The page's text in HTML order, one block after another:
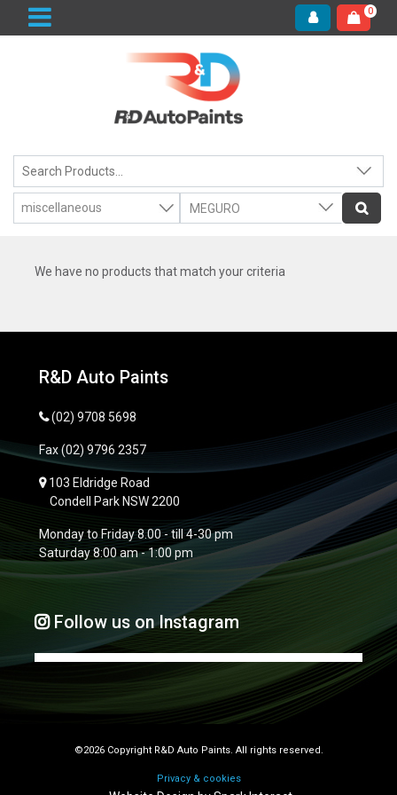
0
We have no products that match your criteria
R&D Auto Paints
(02) 9708 5698
Fax(02) 9796 2357
103 Eldridge Road
Condell Park NSW 2200
Monday to Friday 8.00 - till 4-30 pm
Saturday 8:00 am - 1:00 pm
Follow us on Instagram
©2026 Copyright R&D Auto Paints. All rights reserved.
Privacy & cookies